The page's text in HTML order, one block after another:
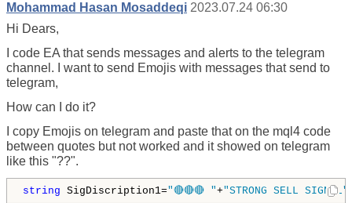
Mohammad Hasan Mosaddeqi 2023.07.24 06:30
Hi Dears,
I code EA that sends messages and alerts to the telegram
channel. I want to send Emojis with messages that send to
telegram,
How can I do it?
I copy Emojis on telegram and paste that on the mql4 code
between quotes but not worked and it showed on telegram
like this "??".
string SigDiscription1="🔴🔴🔴 "+"STRONG SELL SIGNAL"